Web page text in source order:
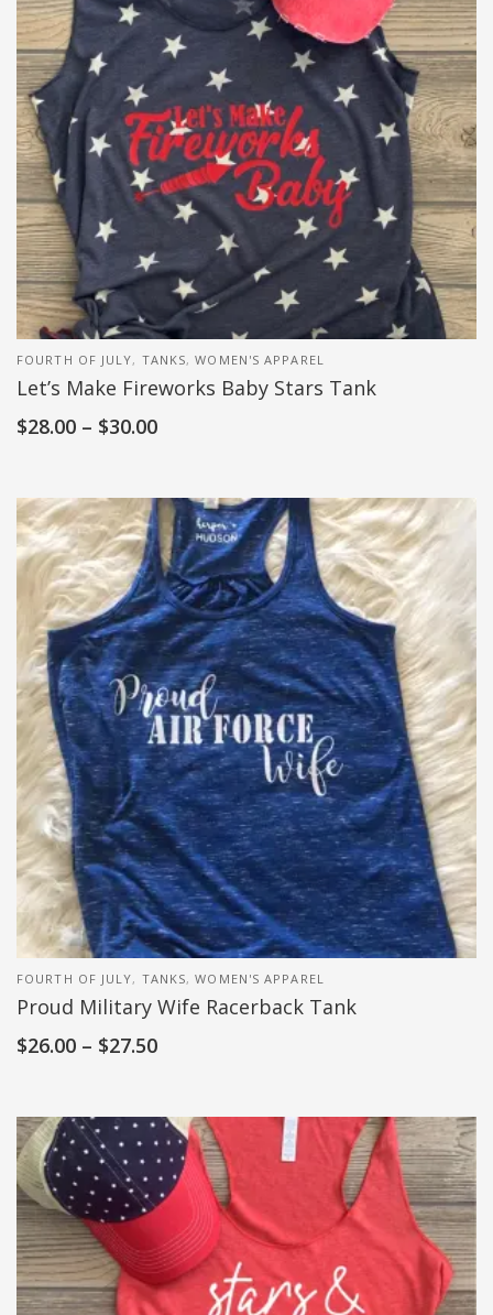
FOURTH OF JULY, TANKS,WOMEN'S APPAREL
Let’s Make Fireworks Baby Stars Tank
$28.00 – $30.00
FOURTH OF JULY, TANKS,WOMEN'S APPAREL
Proud Military Wife Racerback Tank
$26.00 – $27.50